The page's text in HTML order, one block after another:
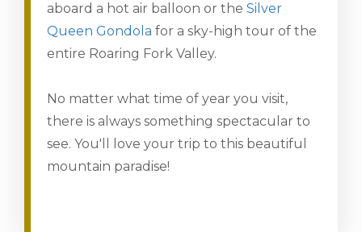
aboard a hot air balloon or the Silver
Queen Gondola for a sky-high tour of the
entire Roaring Fork Valley.
No matter what time of year you visit,
there is always something spectacular to
see. You'll love your trip to this beautiful
mountain paradise!